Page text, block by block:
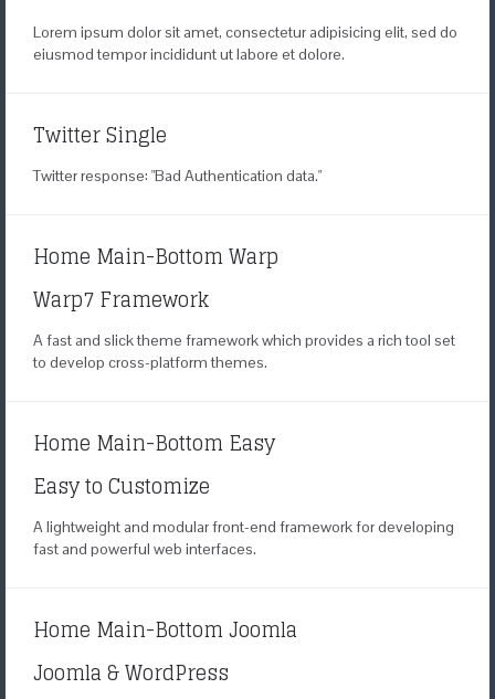
Lorem ipsum dolor sit amet, consectetur adipisicing elit, sed do
eiusmod tempor incididunt ut labore et dolore.
Twitter Single
Twitter response: "Bad Authentication data."
Home Main-Bottom Warp
Warp7 Framework
A fast and slick theme frameworkwhich provides a rich tool set
to develop cross-platform themes.
Home Main-Bottom Easy
Easy to Customize
A lightweight and modularfront-end framework for developing
fastand powerful web interfaces.
Home Main-Bottom Joomla
Joomla & WordPress